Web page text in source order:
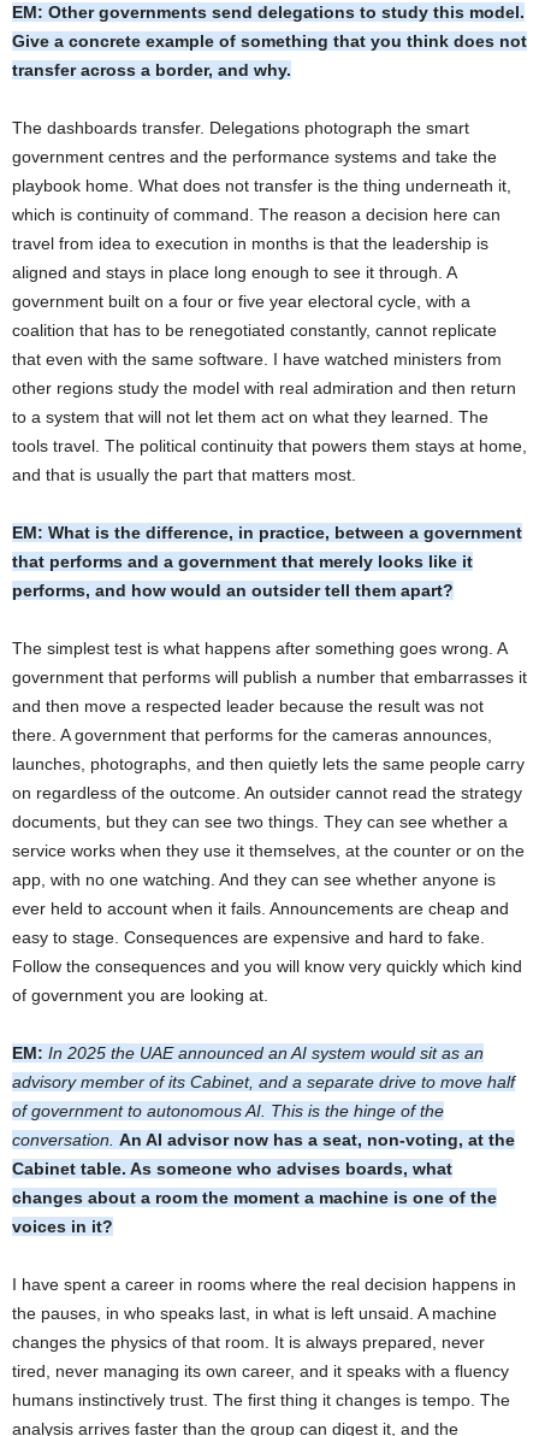
EM: Other governments send delegations to study this model.
Give a concrete example of something that you think does not
transfer across a border, and why.
The dashboards transfer. Delegations photograph the smart
government centres and the performance systems and take the
playbook home. What does not transfer is the thing underneath it,
which is continuity of command. The reason a decision here can
travel from idea to execution in months is that the leadership is
aligned and stays in place long enough to see it through. A
government built on a four or five year electoral cycle, with a
coalition that has to be renegotiated constantly, cannot replicate
that even with the same software. I have watched ministers from
other regions study the model with real admiration and then return
to a system that will not let them act on what they learned. The
tools travel. The political continuity that powers them stays at home,
and that is usually the part that matters most.
EM: What is the difference, in practice, between a government
that performs and a government that merely looks like it
performs, and how would an outsider tell them apart?
The simplest test is what happens after something goes wrong. A
government that performs will publish a number that embarrasses it
and then move a respected leader because the result was not
there. A government that performs for the cameras announces,
launches, photographs, and then quietly lets the same people carry
on regardless of the outcome. An outsider cannot read the strategy
documents, but they can see two things. They can see whether a
service works when they use it themselves, at the counter or on the
app, with no one watching. And they can see whether anyone is
ever held to account when it fails. Announcements are cheap and
easy to stage. Consequences are expensive and hard to fake.
Follow the consequences and you will know very quickly which kind
of government you are looking at.
EM: In 2025 the UAE announced an AI system would sit as an
advisory member of its Cabinet, and a separate drive to move half
of government to autonomous AI. This is the hinge of the
conversation. An AI advisor now has a seat, non-voting, at the
Cabinet table. As someone who advises boards, what
changes about a room the moment a machine is one of the
voices in it?
I have spent a career in rooms where the real decision happens in
the pauses, in who speaks last, in what is left unsaid. A machine
changes the physics of that room. It is always prepared, never
tired, never managing its own career, and it speaks with a fluency
humans instinctively trust. The first thing it changes is tempo. The
analysis arrives faster than the group can digest it, and the